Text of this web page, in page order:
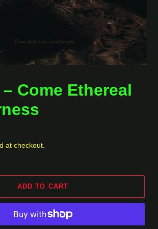
Come Ethereal
at checkout.
ADD TO CART